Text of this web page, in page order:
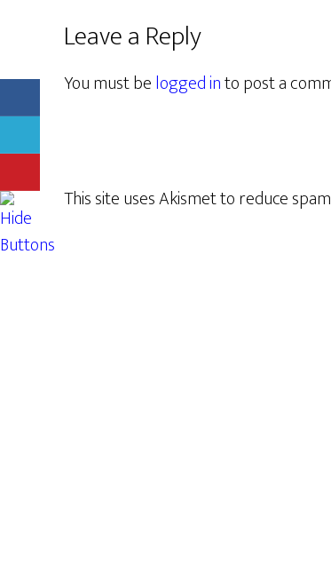
Leave a Reply
You must belogged into post a
This site uses Akismet to reduce